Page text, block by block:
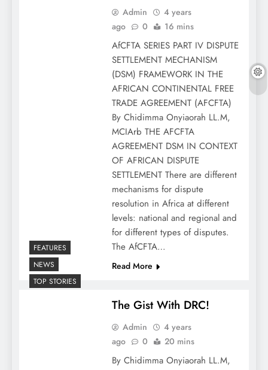
Admin
4 years
ago
0 16 mins
AfCFTA SERIES PART IV DISPUTE
SETTLEMENT MECHANISM
(DSM) FRAMEWORK IN THE
AFRICAN CONTINENTAL FREE
TRADE AGREEMENT (AFCFTA)
By Chidimma Onyiaorah LL.M,
MCIArb THE AFCFTA
AGREEMENT DSM IN CONTEXT
OF AFRICAN DISPUTE
SETTLEMENT There are different
mechanisms for dispute
resolution in Africa at different
levels: national and regional and
for different types of disputes.
The AfCFTA…
Read More
FEATURES
NEWS
TOP STORIES
The Gist With DRC!
Admin
4 years
ago
0 20 mins
By Chidimma Onyiaorah LL.M,